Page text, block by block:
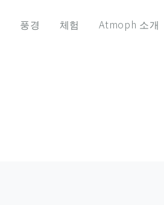
풍경 체험 Atmoph 소개